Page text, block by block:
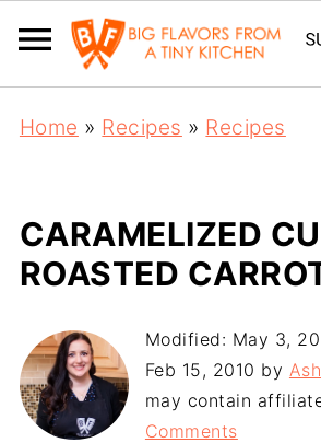
Home » Recipes » Recipes
CARAMELIZED
ROASTED
Modified: May 3,
Feb 15, 2010 by
may contain
Comments